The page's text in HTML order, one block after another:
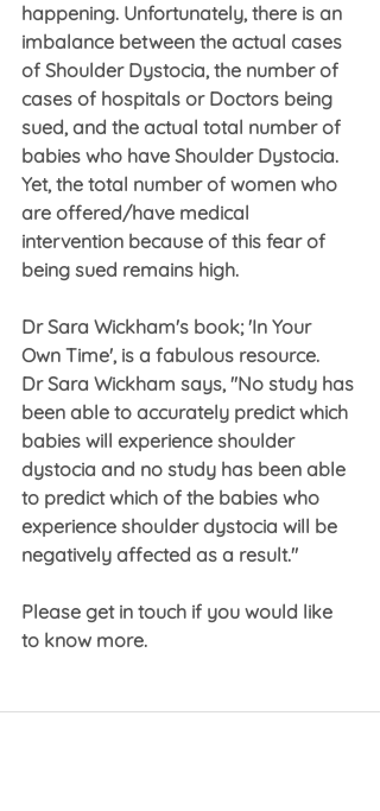
happening. Unfortunately, there is an
imbalance between the actual cases
of Shoulder Dystocia, the number of
cases of hospitals or Doctors being
sued, and the actual total number of
babies who have Shoulder Dystocia.
Yet, the total number of women who
are offered/have medical
intervention because of this fear of
being sued remains high.
Dr Sara Wickham's book; 'In Your
Own Time', is a fabulous resource.
Dr Sara Wickham says, "No study has
been able to accurately predict which
babies will experience shoulder
dystocia and no study has been able
to predict which of the babies who
experience shoulder dystocia will be
negatively affected as a result."
Please get in touch if you would like
to know more.